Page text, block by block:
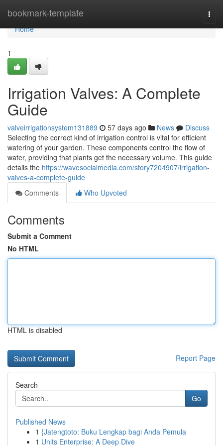
bookmark-template
Home
Home
1
Irrigation Valves: A Complete
Guide
valveirrigationsystem131889 57 days ago News
Discuss
Selecting the correct kind of irrigation control is vital for efficient
watering of your garden. These components control the flow of
water, providing that plants get the necessary volume. This guide
details the https://wavesocialmedia.com/story7204907/irrigation-
valves-a-complete-guide
Comments
Who Upvoted
Comments
Submit a Comment
No HTML
HTML is disabled
Report Page
Search
Go
Published News
1 {Jatengtoto: Buku Lengkap bagi Anda Pemula
1 Units Enterprise: A Deep Dive